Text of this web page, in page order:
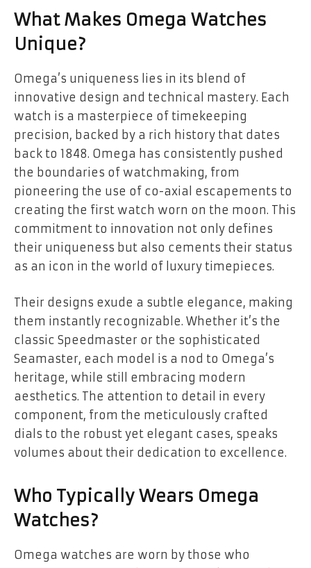
What Makes Omega Watches
Unique?
Omega’s uniqueness lies in its blend of
innovative design and technical mastery. Each
watch is a masterpiece of timekeeping
precision, backed by a rich history that dates
back to 1848. Omega has consistently pushed
the boundaries of watchmaking, from
pioneering the use of co-axial escapements to
creating the first watch worn on the moon. This
commitment to innovation not only defines
their uniqueness but also cements their status
as an icon in the world of luxury timepieces.
Their designs exude a subtle elegance, making
them instantly recognizable. Whether it’s the
classic Speedmaster or the sophisticated
Seamaster, each model is a nod to Omega’s
heritage, while still embracing modern
aesthetics. The attention to detail in every
component, from the meticulously crafted
dials to the robust yet elegant cases, speaks
volumes about their dedication to excellence.
Who Typically Wears Omega
Watches?
Omega watches are worn by those who